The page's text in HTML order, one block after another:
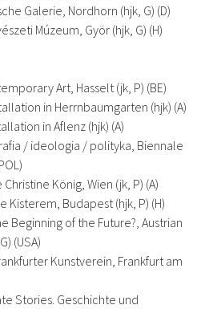
Galerie, Nordhorn (hjk, G) (D)
Múzeum, Györ (hjk, G) (H)
Art, Hasselt (jk, P) (BE)
in Herrnbaumgarten (hjk) (A)
in Aflenz (hjk) (A)
/ ideologia / polityka, Biennale
König, Wien (jk, P) (A)
Kisterem, Budapest (hjk, P) (H)
Beginning of the Future?, Austrian
(USA)
Kunstverein, Frankfurt am
Stories. Geschichte und